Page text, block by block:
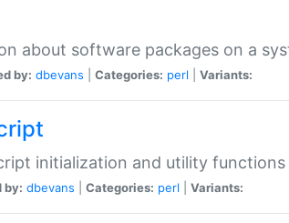
about software packages on a
by: dbevans Categories: perl Variants:
initialization and utility
by: dbevans Categories: perl Variants: